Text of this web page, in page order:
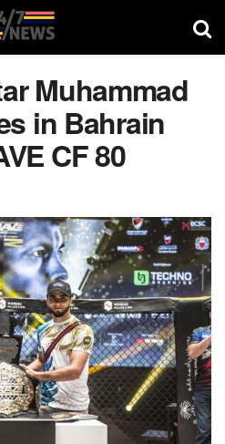
Muhammad
in Bahrain
CF 80